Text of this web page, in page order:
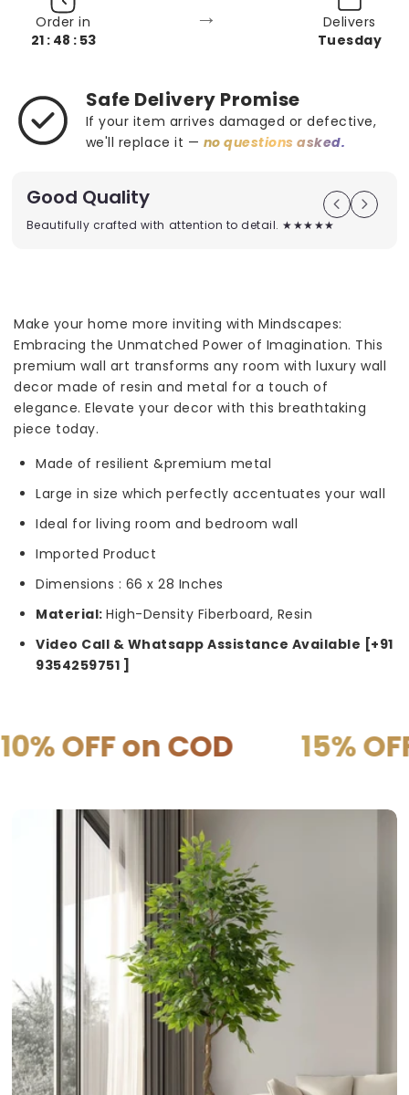
Order in
21 : 48 : 52
→
Delivers
Tuesday
Safe Delivery Promise
If your item arrives damaged or defective,
we'll replace it — no questions asked.
Good Quality
Beautifully crafted with attention to detail. ★★★★★
Make your home more inviting with Mindscapes:
Embracing the Unmatched Power of Imagination. This
premium wall art transforms any room with luxury wall
decor made of resin and metal for a touch of
elegance. Elevate your decor with this breathtaking
piece today.
Made of resilient &premium metal
Large in size which perfectly accentuates your wall
Ideal for living room and bedroom wall
Imported Product
Dimensions : 66 x 28 Inches
Material: High-Density Fiberboard, Resin
Video Call & Whatsapp Assistance Available [+91
9354259751 ]
on COD 15% OFF on